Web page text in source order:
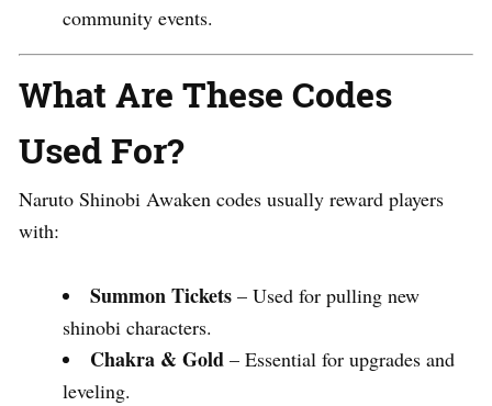
community events.
What Are These Codes
Used For?
Naruto Shinobi Awaken codes usually reward players
with:
Summon Tickets – Used for pulling new
shinobi characters.
Chakra & Gold – Essential for upgrades and
leveling.